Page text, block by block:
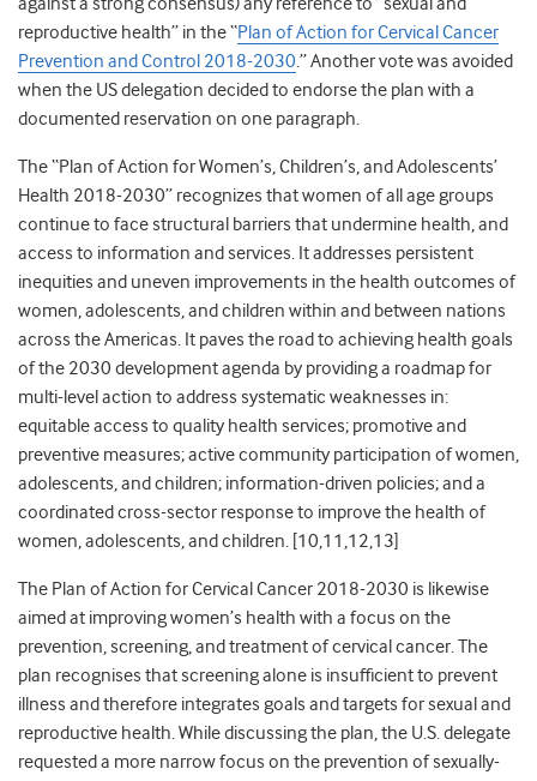
reproductive health” in the “Plan of Action for Cervical Cancer
Prevention and Control 2018-2030.” Another vote was avoided
when the US delegation decided to endorse the plan with a
documented reservation on one paragraph.
The “Plan of Action for Women’s, Children’s, and Adolescents’
Health 2018-2030” recognizes that women of all age groups
continue to face structural barriers that undermine health, and
access to information and services. It addresses persistent
inequities and uneven improvements in the health outcomes of
women, adolescents, and children within and between nations
across the Americas. It paves the road to achieving health goals
of the 2030 development agenda by providing a roadmap for
multi-level action to address systematic weaknesses in:
equitable access to quality health services; promotive and
preventive measures; active community participation of women,
adolescents, and children; information-driven policies; and a
coordinated cross-sector response to improve the health of
women, adolescents, and children. [10,11,12,13]
The Plan of Action for Cervical Cancer 2018-2030 is likewise
aimed at improving women’s health with a focus on the
prevention, screening, and treatment of cervical cancer. The
plan recognises that screening alone is insufficient to prevent
illness and therefore integrates goals and targets for sexual and
reproductive health. While discussing the plan, the U.S. delegate
requested a more narrow focus on the prevention of sexually-